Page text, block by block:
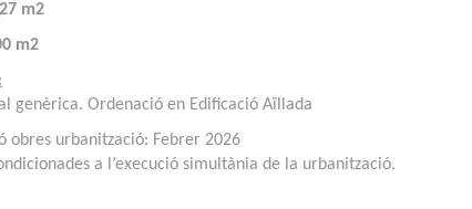
m2
m2
genèrica. Ordenació en Edificació Aïllada
obres urbanització: Febrer 2026
a l’execució simultània de la urbanització.